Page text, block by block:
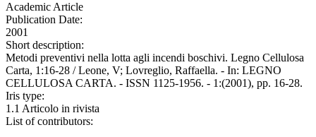
Academic Article
Publication Date:
2001
Short description:
Metodi preventivi nella lotta agli incendi boschivi. Legno Cellulosa
Carta, 1:16-28 / Leone, V; Lovreglio, Raffaella. - In: LEGNO
CELLULOSA CARTA. - ISSN 1125-1956. - 1:(2001), pp. 16-28.
Iris type:
1.1 Articolo in rivista
List of contributors: